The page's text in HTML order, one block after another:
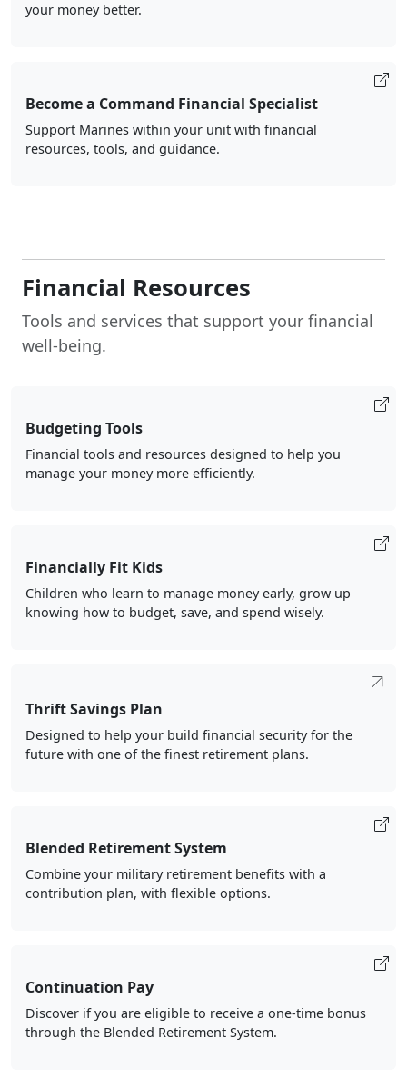
your money better.
Become a Command Financial Specialist
Support Marines within your unit with financial
resources, tools, and guidance.
Financial Resources
Tools and services that support your financial
well-being.
Budgeting Tools
Financial tools and resources designed to help you
manage your money more efficiently.
Financially Fit Kids
Children who learn to manage money early, grow up
knowing how to budget, save, and spend wisely.
Thrift Savings Plan
Designed to help your build financial security for the
future with one of the finest retirement plans.
Blended Retirement System
Combine your military retirement benefits with a
contribution plan, with flexible options.
Continuation Pay
Discover if you are eligible to receive a one-time bonus
through the Blended Retirement System.